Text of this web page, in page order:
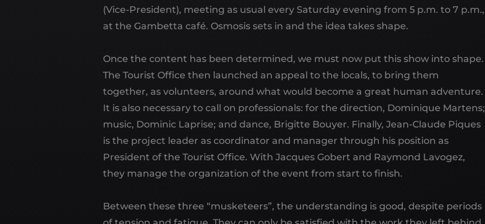
(Vice-President), meeting as usual every Saturday evening from 5 p.m. to 7 p.m.,
at the Gambetta café. Osmosis sets in and the idea takes shape.
Once the content has been determined, we must now put this show into shape.
The Tourist Office then launched an appeal to the locals, to bring them
together, as volunteers, around what would become a great human adventure.
It is also necessary to call on professionals: for the direction, Dominique Martens;
music, Dominic Laprise; and dance, Brigitte Bouyer. Finally, Jean-Claude Piques
is the project leader as coordinator and manager through his position as
President of the Tourist Office. With Jacques Gobert and Raymond Lavogez,
they manage the organization of the event from start to finish.
Between these three “musketeers”, the understanding is good, despite periods